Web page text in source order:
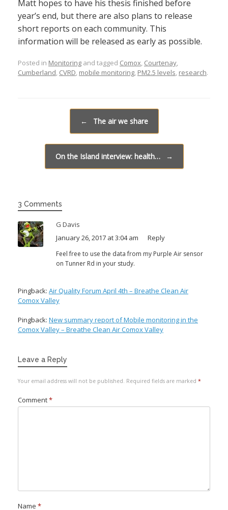
Matt hopes to have his thesis finished before
year’s end, but there are also plans to release
short reports on each community. This
information will be released as early as possible.
Posted in Monitoring and tagged Comox Courtenay
Cumberland CVRD mobile monitoring PM2.5 levels research.
← The air we share
On the Island interview: health… →
3 Comments
G Davis
January 26, 2017 at 3:04 am
Reply
Feel free to use the data from my Purple Air sensor
on Tunner Rd in your study.
Pingback: Air Quality Forum April 4th – Breathe Clean Air
Comox Valley
Pingback: New summary report of Mobile monitoring in the
Comox Valley – Breathe Clean Air Comox Valley
Leave a Reply
Your email address will not be published. Required fields are marked *
Comment*
Name *